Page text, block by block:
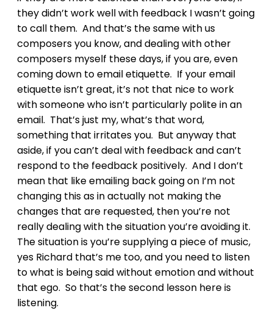
they didn’t work well with feedback I wasn’t going
to call them. And that’s the same with us
composers you know, and dealing with other
composers myself these days, if you are, even
coming down to email etiquette. If your email
etiquette isn’t great, it’s not that nice to work
with someone who isn’t particularly polite in an
email. That’s just my, what’s that word,
something that irritates you. But anyway that
aside, if you can’t deal with feedback and can’t
respond to the feedback positively. And I don’t
mean that like emailing back going on I’m not
changing this as in actually not making the
changes that are requested, then you’re not
really dealing with the situation you’re avoiding it.
The situation is you’re supplying a piece of music,
yes Richard that’s me too, and you need to listen
to what is being said without emotion and without
that ego. So that’s the second lesson here is
listening.